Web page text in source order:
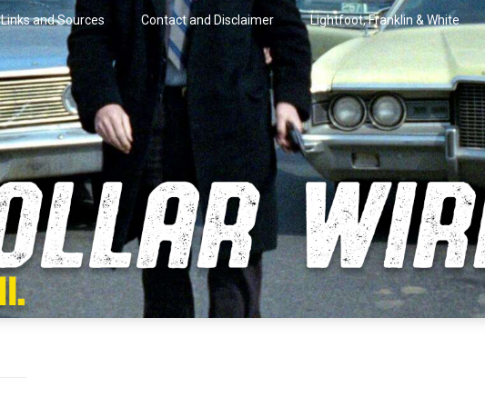
Links and Sources Contact and Disclaimer Lightfoot, Franklin & White
Wire